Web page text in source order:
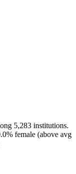
5,283 institutions.
female (above avg